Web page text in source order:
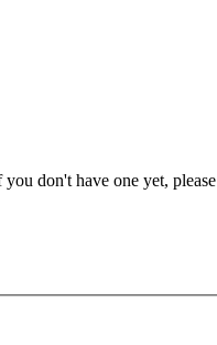
don't have one yet, please